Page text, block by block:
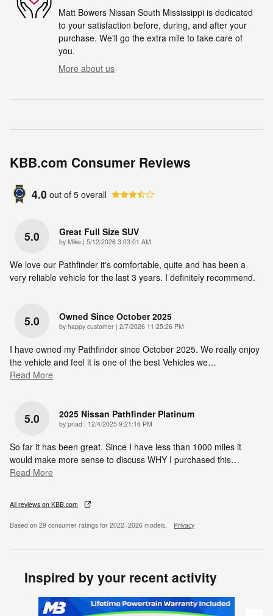
Matt Bowers Nissan South Mississippi is dedicated
to your satisfaction before, during, and after your
purchase. We'll go the extra mile to take care of
you.
More about us
KBB.com Consumer Reviews
4.0 out of 5 overall
5.0 Great Full Size SUV
by Mike | on
5/12/2026 3:03:01 AM
We love our Pathfinder it's comfortable, quite and has been a
very reliable vehicle for the last 3 years. I definitely recommend.
5.0 Owned Since October 2025
by happy customer | on
2/7/2026 11:25:26 PM
I have owned my Pathfinder since October 2025. We really enjoy
the vehicle and feel it is one of the best Vehicles we…
Read More
5.0 2025 Nissan Pathfinder Platinum
by pnad | on
12/4/2025 9:21:16 PM
So far it has been great. Since I have less than 1000 miles it
would make more sense to discuss WHY I purchased this…
Read More
All reviews on KBB.com
Based on 29 consumer ratings for 2022–2026 models. Privacy
Inspired by your recent activity
Slide 1 of 6